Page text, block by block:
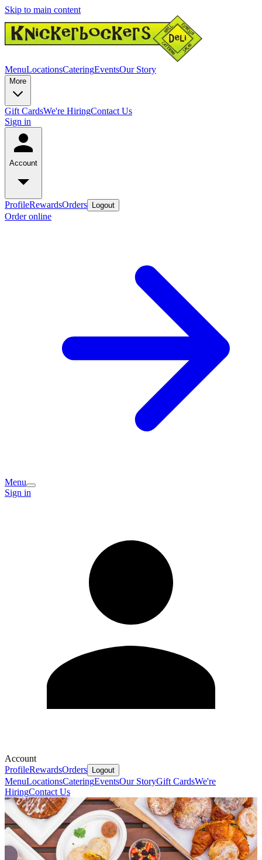
Skip to main content
MenuLocationsCateringEventsOur Story
More
Gift CardsWe're HiringContact Us
Sign in
Account
ProfileRewardsOrders Logout
Order online
Menu
Sign in
Account
ProfileRewardsOrders Logout
MenuLocationsCateringEventsOur StoryGift CardsWe're
HiringContact Us